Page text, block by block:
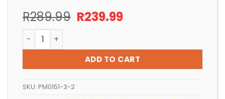
R289.99 Original
R289.99.
R239.99Current
R239.99.
POND CLEAR 150g POND MEDIC – TREATS 18,000L
ADD TO CART
SKU: PM0151-3-2